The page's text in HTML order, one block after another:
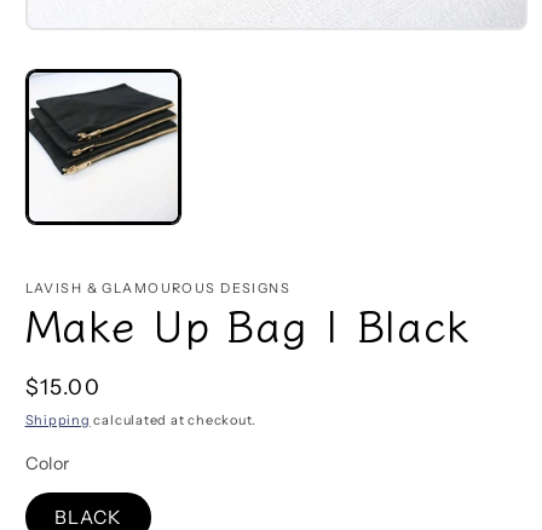
Open
1
modal
LAVISH & GLAMOUROUS DESIGNS
Make Up Bag | Black
Regular
price
$15.00
Shipping calculated at checkout.
Color
BLACK